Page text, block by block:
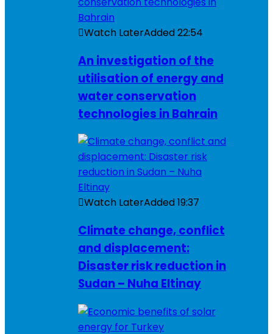
Watch LaterAdded22:54
An investigation of the
utilisation of energy and
water conservation
technologies in Bahrain
Watch LaterAdded19:37
Climate change, conflict
and displacement:
Disaster risk reduction in
Sudan – Nuha Eltinay